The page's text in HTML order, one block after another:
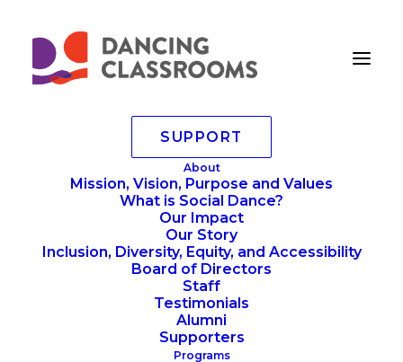
SUPPORT
About
Mission, Vision, Purpose and Values
What is Social Dance?
Our Impact
Our Story
Inclusion, Diversity, Equity, and Accessibility
Board of Directors
Staff
Testimonials
Alumni
Supporters
Programs
10.10.2025 – 248
Annoucements
Mad Hot Ball 2025 Photo Gallery
10.10.2025 – 248